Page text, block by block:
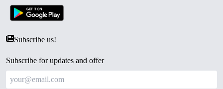
Subscribe us!
Subscribe for updates and offer